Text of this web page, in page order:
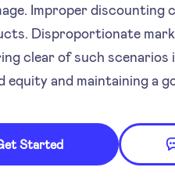
Improper discounting
Disproportionate
clear of such
equity and maintaining a
Started